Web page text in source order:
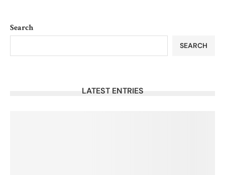
Search
SEARCH
LATEST ENTRIES